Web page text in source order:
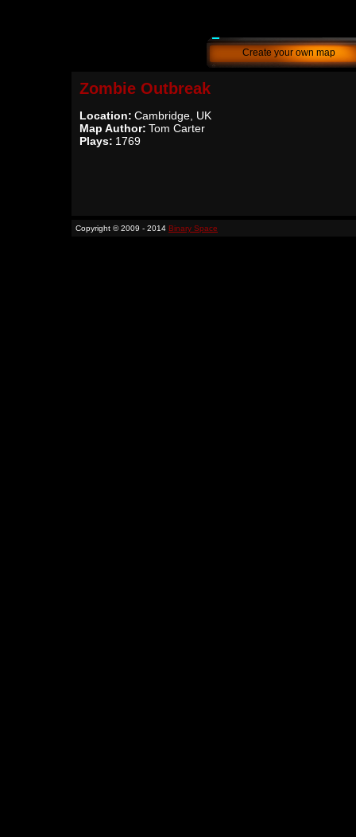
Create your own map
Zombie Outbreak
Location: Cambridge, UK
Map Author: Tom Carter
Plays: 1769
Copyright © 2009 - 2014 Binary Space